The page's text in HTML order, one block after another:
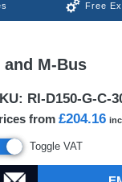
Free
M-Bus
RI-D150-G-C-
from £204.16
Toggle VAT